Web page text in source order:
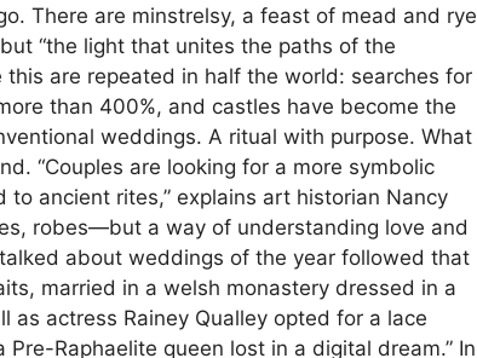
There are minstrelsy, a feast of mead and rye
“the light that unites the paths of the
this are repeated in half the world: searches for
than 400%, and castles have become the
weddings. A ritual with purpose. What
“Couples are looking for a more symbolic
ancient rites,” explains art historian Nancy
robes—but a way of understanding love and
about weddings of the year followed that
married in a welsh monastery dressed in a
actress Rainey Qualley opted for a lace
Raphaelite queen lost in a digital dream.” In